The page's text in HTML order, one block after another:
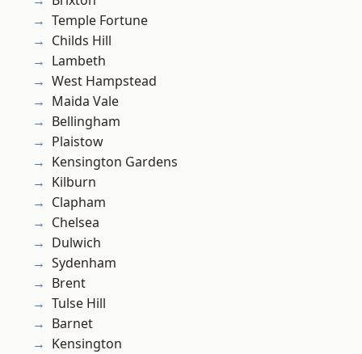
Temple Fortune
Childs Hill
Lambeth
West Hampstead
Maida Vale
Bellingham
Plaistow
Kensington Gardens
Kilburn
Clapham
Chelsea
Dulwich
Sydenham
Brent
Tulse Hill
Barnet
Kensington